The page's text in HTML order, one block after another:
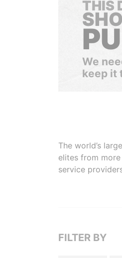
THIS
We
keep it
The world’s
elites from
service
FILTER BY